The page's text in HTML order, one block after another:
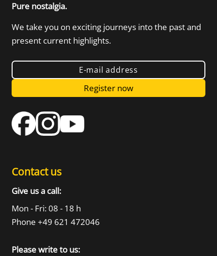
Pure nostalgia.
We take you on exciting journeys into the past and
present current highlights.
E-mail address
Register now
Contact us
Give us a call:
Mon - Fri: 08 - 18 h
Phone +49 621 472046
Please write to us: